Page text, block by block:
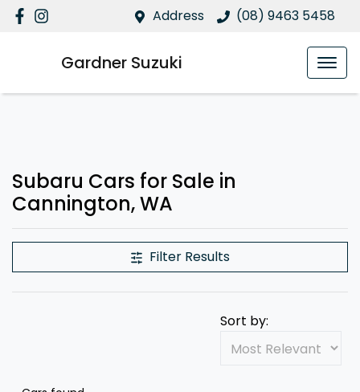
Address (08) 9463 5458
Gardner Suzuki
Subaru Cars for Sale in
Cannington, WA
Filter Results
Sort by: